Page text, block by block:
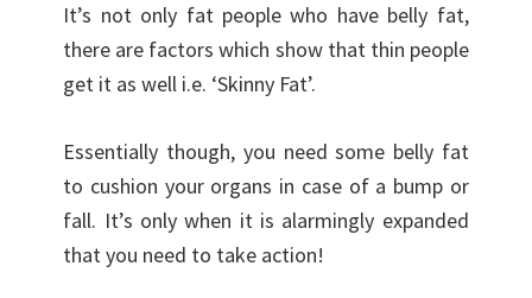
It’s not only fat people who have belly fat,
there are factors which show that thin people
get it as well i.e. ‘Skinny Fat’.
Essentially though, you need some belly fat
to cushion your organs in case of a bump or
fall. It’s only when it is alarmingly expanded
that you need to take action!